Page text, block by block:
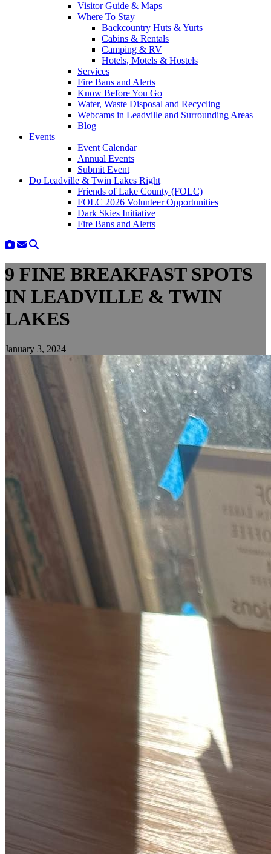
Visitor Guide & Maps
Where To Stay
Backcountry Huts & Yurts
Cabins & Rentals
Camping & RV
Hotels, Motels & Hostels
Services
Fire Bans and Alerts
Know Before You Go
Water, Waste Disposal and Recycling
Webcams in Leadville and Surrounding Areas
Blog
Events
Event Calendar
Annual Events
Submit Event
Do Leadville & Twin Lakes Right
Friends of Lake County (FOLC)
FOLC 2026 Volunteer Opportunities
Dark Skies Initiative
Fire Bans and Alerts
9 FINE BREAKFAST SPOTS
IN LEADVILLE & TWIN
LAKES
January 3, 2024